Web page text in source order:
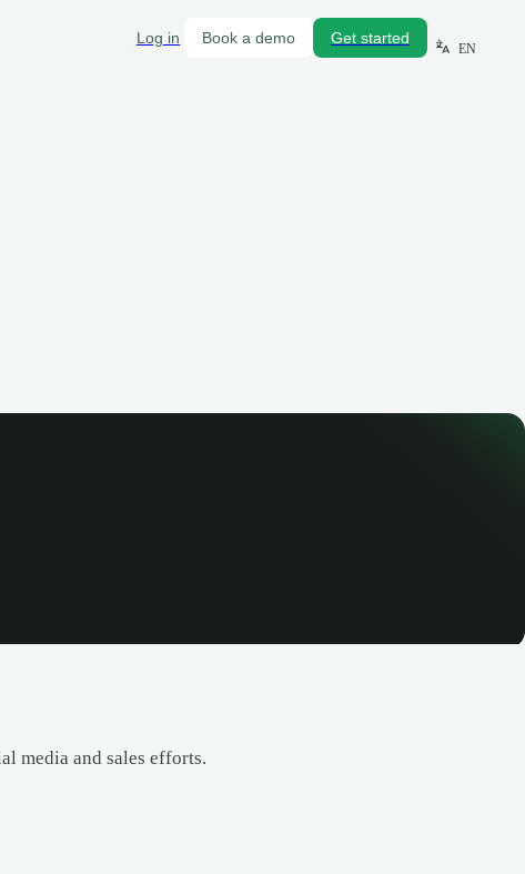
Log in Book a demo Get started
EN
media and sales efforts.